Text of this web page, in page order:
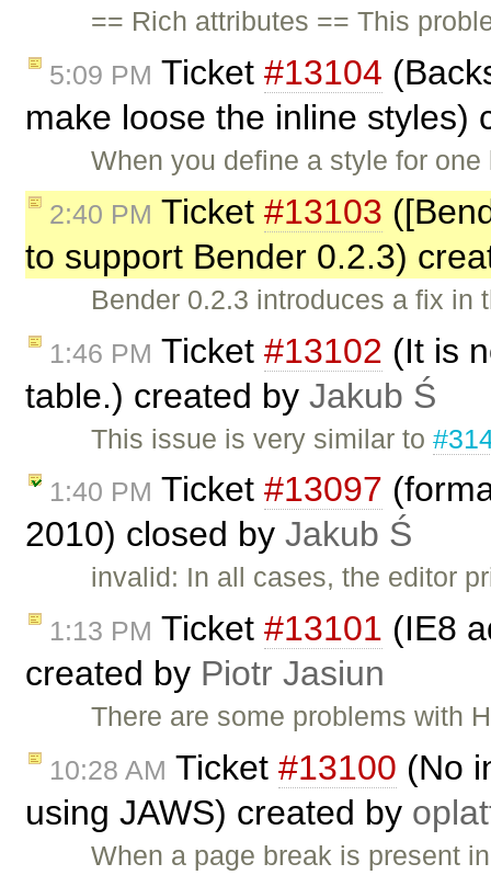
== Rich attributes == This
5:09 PM Ticket #13104
make loose the inline styles)
When you define a style for
2:40 PM Ticket #13103
to support Bender 0.2.3)
Bender 0.2.3 introduces a fix
1:46 PM Ticket #13102 (It is
table.) created by Jakub Ś
This issue is very similar to
1:40 PM Ticket #13097
2010) closed by Jakub Ś
invalid: In all cases, the editor
1:13 PM Ticket #13101 (IE8
created by Piotr Jasiun
There are some problems with
10:28 AM Ticket #13100 (No
using JAWS) created by
When a page break is present